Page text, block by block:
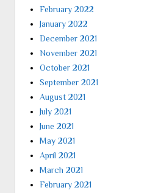
February 2022
January 2022
December 2021
November 2021
October 2021
September 2021
August 2021
July 2021
June 2021
May 2021
April 2021
March 2021
February 2021